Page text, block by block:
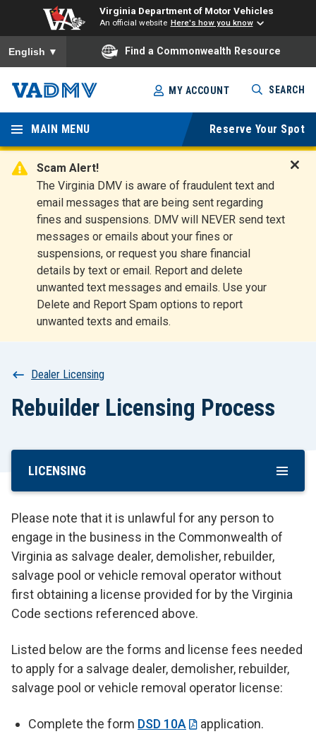
Virginia Department of Motor Vehicles
An official website Here's how you know
To ensure accurate screen reader translation, please ensure
English ▼ Find a Commonwealth Resource
Skip
to
main
content
Virginia
Departm
ent of
Motor
Vehicles
MY ACCOUNT SEARCH
MAIN MENU Reserve Your Spot
Scam Alert!
The Virginia DMV is aware of fraudulent text and
email messages that are being sent regarding
fines and suspensions. DMV will NEVER send text
messages or emails about your fines or
suspensions, or request you share financial
details by text or email. Report and delete
unwanted text messages and emails. Use your
Delete and Report Spam options to report
unwanted texts and emails.
t
Breadcrumb
Dealer Licensing
Rebuilder Licensing Process
Skip
Content
LICENSING
Please note that it is unlawful for any person to
engage in the business in the Commonwealth of
Virginia as salvage dealer, demolisher, rebuilder,
salvage pool or vehicle removal operator without
first obtaining a license provided for by the Virginia
Code sections referenced above.
Listed below are the forms and license fees needed
to apply for a salvage dealer, demolisher, rebuilder,
salvage pool or vehicle removal operator license:
Complete the form DSD 10A
application.